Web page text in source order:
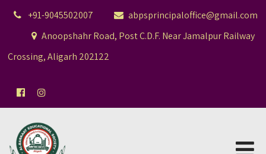
+91-9045502007
abpsprincipaloffice@gmail.com
Anoopshahr Road, Post C.D.F. Near Jamalpur Railway
Crossing, Aligarh 202122